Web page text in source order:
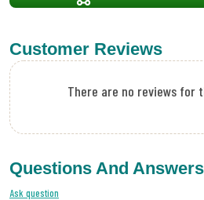
Customer Reviews
There are no reviews for
Questions And Answers
Ask question